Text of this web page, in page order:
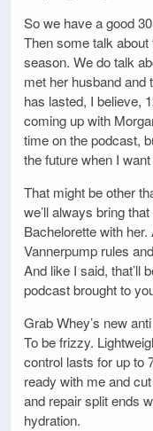
So we have a good
Then some talk
season. We do talk
met her husband and
has lasted, I believe,
coming up with
time on the podcast,
the future when I
That might be other
we’ll always bring
Bachelorette with
Vannerpump rules
And like I said, that’ll
podcast brought to
Grab Whey’s new
To be frizzy.
control lasts for up to
ready with me and
and repair split ends
hydration.